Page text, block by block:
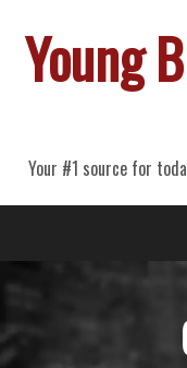
Young
Your #1 source for
Primary
Menu